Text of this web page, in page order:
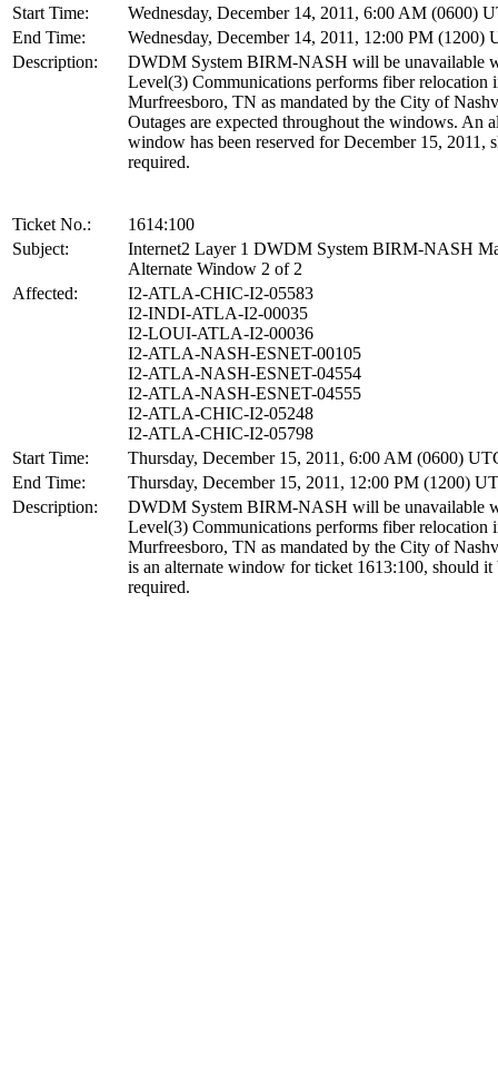
Start Time:
Wednesday, December 14, 2011, 6:00 AM (0600)
End Time:
Wednesday, December 14, 2011, 12:00 PM (1200)
Description:
DWDM System BIRM-NASH will be unavailable
Level(3) Communications performs fiber relocation
Murfreesboro, TN as mandated by the City of
Outages are expected throughout the windows. An
window has been reserved for December 15, 2011,
required.
Ticket No.:
1614:100
Subject:
Internet2 Layer 1 DWDM System BIRM-NASH
Alternate Window 2 of 2
Affected:
I2-ATLA-CHIC-I2-05583
I2-INDI-ATLA-I2-00035
I2-LOUI-ATLA-I2-00036
I2-ATLA-NASH-ESNET-00105
I2-ATLA-NASH-ESNET-04554
I2-ATLA-NASH-ESNET-04555
I2-ATLA-CHIC-I2-05248
I2-ATLA-CHIC-I2-05798
Start Time:
Thursday, December 15, 2011, 6:00 AM (0600)
End Time:
Thursday, December 15, 2011, 12:00 PM (1200)
Description:
DWDM System BIRM-NASH will be unavailable
Level(3) Communications performs fiber relocation
Murfreesboro, TN as mandated by the City of
is an alternate window for ticket 1613:100, should it
required.